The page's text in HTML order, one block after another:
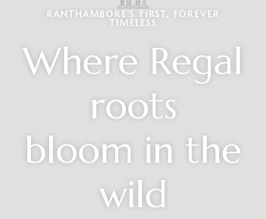
RANTHAMBORE'S FIRST, FOREVER
TIMELESS
Where Regal
roots
bloom in the
wild